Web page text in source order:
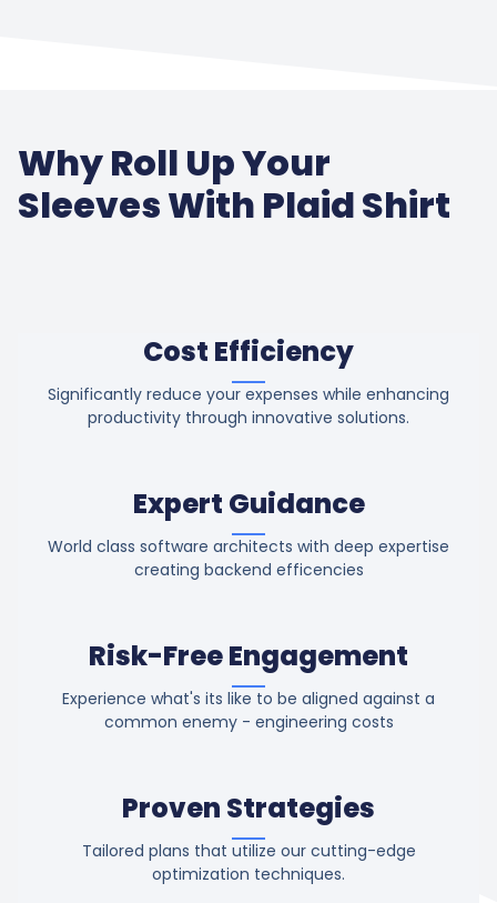
Why Roll Up Your
Sleeves With Plaid Shirt
Cost Efficiency
Significantly reduce your expenses while enhancing
productivity through innovative solutions.
Expert Guidance
World class software architects with deep expertise
creating backend efficencies
Risk-Free Engagement
Experience what's its like to be aligned against a
common enemy - engineering costs
Proven Strategies
Tailored plans that utilize our cutting-edge
optimization techniques.